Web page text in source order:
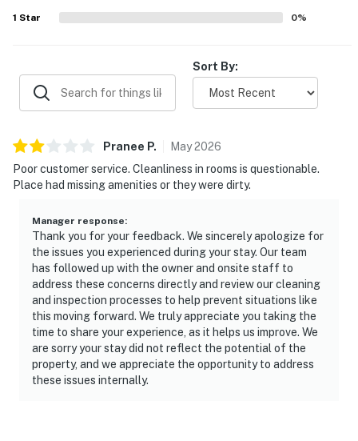
1 Star 0%
Sort By:
Pranee P. May2026
Poor customer service. Cleanliness in rooms is questionable.
Place had missing amenities or they were dirty.
Manager response:
Thank you for your feedback. We sincerely apologize for
the issues you experienced during your stay. Our team
has followed up with the owner and onsite staff to
address these concerns directly and review our cleaning
and inspection processes to help prevent situations like
this moving forward. We truly appreciate you taking the
time to share your experience, as it helps us improve. We
are sorry your stay did not reflect the potential of the
property, and we appreciate the opportunity to address
these issues internally.